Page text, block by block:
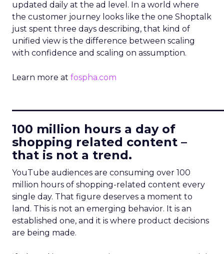
updated daily at the ad level. In a world where
the customer journey looks like the one Shoptalk
just spent three days describing, that kind of
unified view is the difference between scaling
with confidence and scaling on assumption.
Learn more at fospha.com
100 million hours a day of
shopping related content –
that is not a trend.
YouTube audiences are consuming over 100
million hours of shopping-related content every
single day. That figure deserves a moment to
land. This is not an emerging behavior. It is an
established one, and it is where product decisions
are being made.